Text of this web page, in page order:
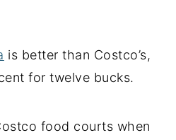
is better than Costco’s,
for twelve bucks.
food courts when